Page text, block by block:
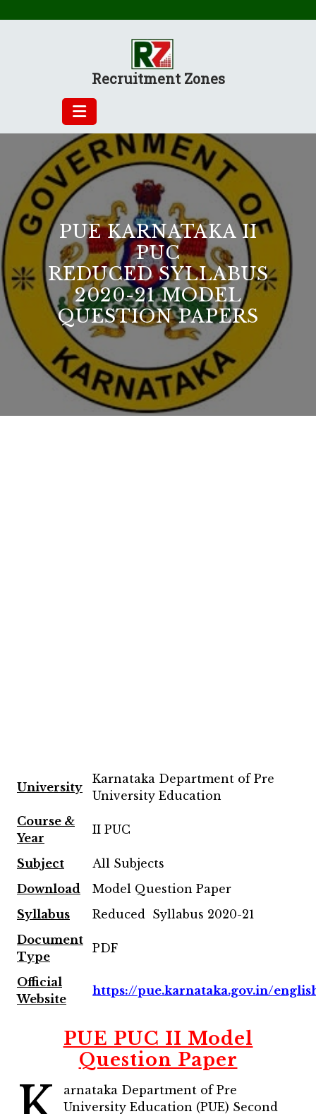
Recruitment Zones
PUE KARNATAKA II
PUC
REDUCED SYLLABUS
2020-21 MODEL
QUESTION PAPERS
University
Karnataka Department of Pre
University Education
Course &
Year
II PUC
Subject
All Subjects
Download
Model Question Paper
Syllabus
Reduced Syllabus 2020-21
Document
Type
PDF
Official
Website
https://pue.karnataka.gov.in/
PUE PUC II Model
Question Paper
arnataka Department of Pre
University Education (PUE) Second